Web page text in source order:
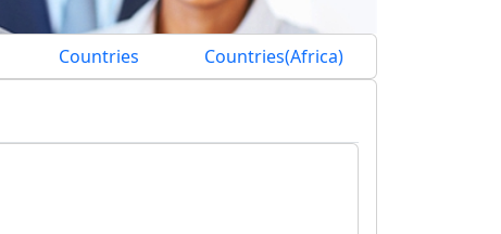
Countries Countries(Africa)